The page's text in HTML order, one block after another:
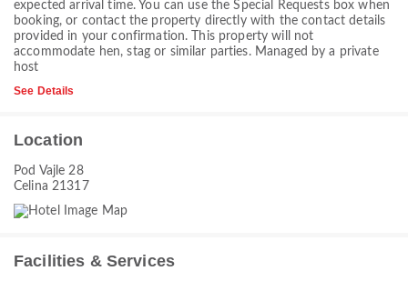
expected arrival time. You can use the Special Requests box when
booking, or contact the property directly with the contact details
provided in your confirmation. This property will not
accommodate hen, stag or similar parties. Managed by a private
host
See Details
Location
Pod Vajle 28
Celina 21317
Facilities & Services